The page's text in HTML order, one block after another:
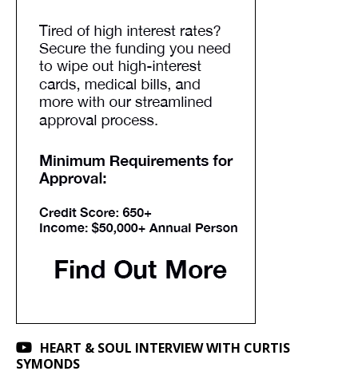
HEART & SOUL INTERVIEW WITH CURTIS
SYMONDS